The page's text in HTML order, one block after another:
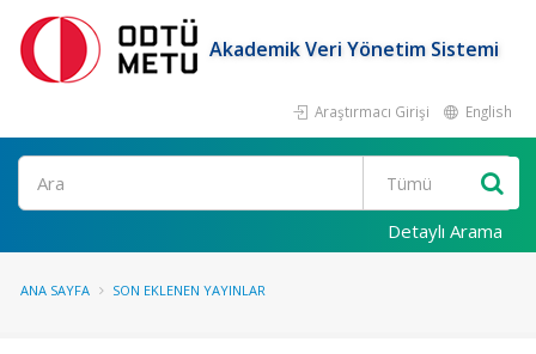
Akademik Veri Yönetim Sistemi
Araştırmacı Girişi English
Ara
Detaylı Arama
ANA SAYFA SON EKLENEN YAYINLAR